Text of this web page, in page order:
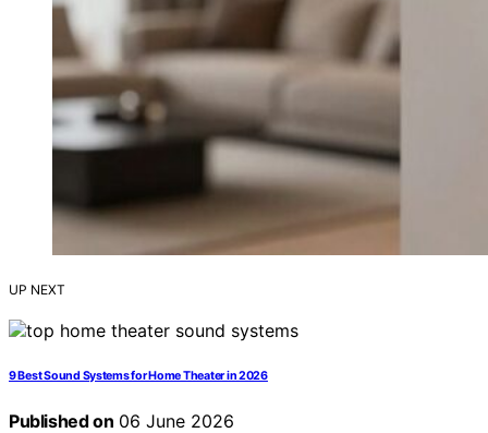
UP NEXT
9 Best Sound Systems for Home Theater in 2026
Published on 06 June 2026